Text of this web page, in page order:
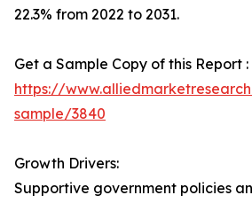
22.3% from 2022 to 2031.
Get a Sample Copy of this Report :
https://
sample/3840
Growth Drivers:
Supportive government policies